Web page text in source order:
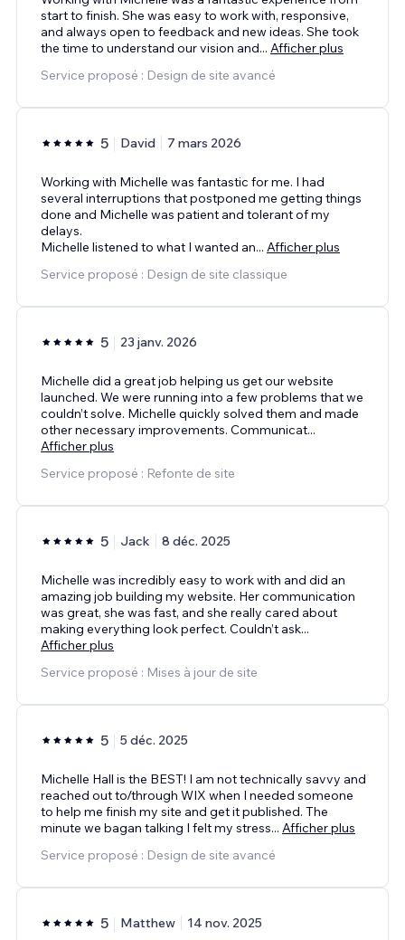
start to finish. She was easy to work with, responsive,
and always open to feedback and new ideas. She took
the time to understand our vision and... Afficher plus
Service proposé : Design de site avancé
5 David 7 mars 2026
Working with Michelle was fantastic for me. I had
several interruptions that postponed me getting things
done and Michelle was patient and tolerant of my
delays.
Michelle listened to what I wanted an... Afficher plus
Service proposé : Design de site classique
5 23 janv. 2026
Michelle did a great job helping us get our website
launched. We were running into a few problems that we
couldn’t solve. Michelle quickly solved them and made
other necessary improvements. Communicat...
Afficher plus
Service proposé : Refonte de site
5 Jack 8 déc. 2025
Michelle was incredibly easy to work with and did an
amazing job building my website. Her communication
was great, she was fast, and she really cared about
making everything look perfect. Couldn’t ask...
Afficher plus
Service proposé : Mises à jour de site
5 5 déc. 2025
Michelle Hall is the BEST! I am not technically savvy and
reached out to/through WIX when I needed someone
to help me finish my site and get it published. The
minute we bagan talking I felt my stress... Afficher plus
Service proposé : Design de site avancé
5 Matthew 14 nov. 2025